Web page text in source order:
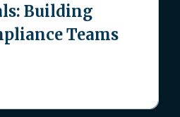
Building
Teams